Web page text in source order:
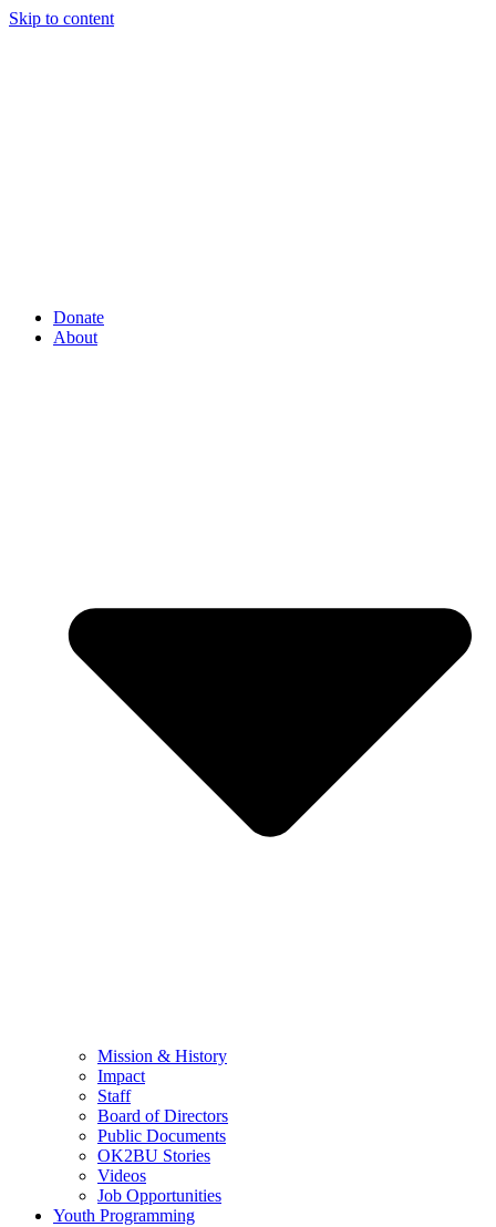
Skip to content
Donate
About
Mission & History
Impact
Staff
Board of Directors
Public Documents
OK2BU Stories
Videos
Job Opportunities
Youth Programming